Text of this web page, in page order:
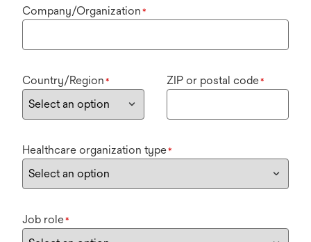
Company/Organization *
Country/Region * ZIP or postal code*
Healthcare organization type*
Job role*